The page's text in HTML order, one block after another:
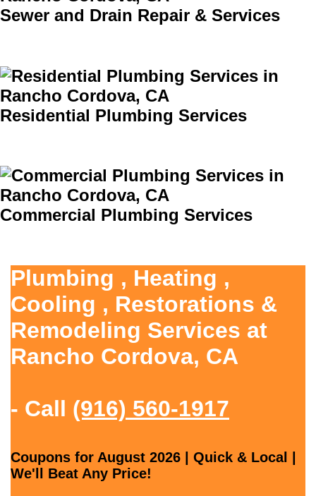
Sewer and Drain Repair & Services
Residential Plumbing Services
Commercial Plumbing Services
Plumbing , Heating ,
Cooling , Restorations &
Remodeling Services at
Rancho Cordova, CA
- Call (916) 560-1917
Coupons for August 2026 | Quick & Local |
We'll Beat Any Price!